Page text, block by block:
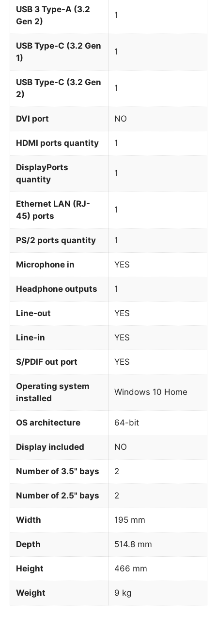
USB 3 Type-A (3.2
Gen 2)
1
USB Type-C (3.2 Gen
1)
1
USB Type-C (3.2 Gen
2)
1
DVI port NO
HDMI ports quantity 1
DisplayPorts
quantity
1
Ethernet LAN (RJ-
45) ports
1
PS/2 ports quantity 1
Microphone in YES
Headphone outputs 1
Line-out YES
Line-in YES
S/PDIF out port YES
Operating system
installed
Windows 10 Home
OS architecture 64-bit
Display included NO
Number of 3.5" bays 2
Number of 2.5" bays 2
Width 195 mm
Depth 514.8 mm
Height 466 mm
Weight 9 kg